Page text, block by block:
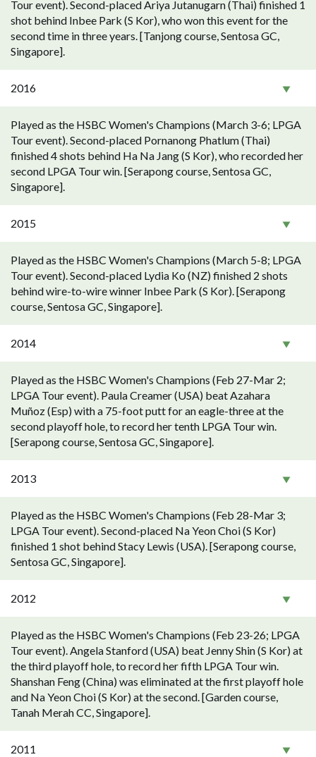
Tour event). Second-placed Ariya Jutanugarn (Thai) finished 1
shot behind Inbee Park (S Kor), who won this event for the
second time in three years. [Tanjong course, Sentosa GC,
Singapore].
2016
Played as the HSBC Women's Champions (March 3-6; LPGA
Tour event). Second-placed Pornanong Phatlum (Thai)
finished 4 shots behind Ha Na Jang (S Kor), who recorded her
second LPGA Tour win. [Serapong course, Sentosa GC,
Singapore].
2015
Played as the HSBC Women's Champions (March 5-8; LPGA
Tour event). Second-placed Lydia Ko (NZ) finished 2 shots
behind wire-to-wire winner Inbee Park (S Kor). [Serapong
course, Sentosa GC, Singapore].
2014
Played as the HSBC Women's Champions (Feb 27-Mar 2;
LPGA Tour event). Paula Creamer (USA) beat Azahara
Muñoz (Esp) with a 75-foot putt for an eagle-three at the
second playoff hole, to record her tenth LPGA Tour win.
[Serapong course, Sentosa GC, Singapore].
2013
Played as the HSBC Women's Champions (Feb 28-Mar 3;
LPGA Tour event). Second-placed Na Yeon Choi (S Kor)
finished 1 shot behind Stacy Lewis (USA). [Serapong course,
Sentosa GC, Singapore].
2012
Played as the HSBC Women's Champions (Feb 23-26; LPGA
Tour event). Angela Stanford (USA) beat Jenny Shin (S Kor) at
the third playoff hole, to record her fifth LPGA Tour win.
Shanshan Feng (China) was eliminated at the first playoff hole
and Na Yeon Choi (S Kor) at the second. [Garden course,
Tanah Merah CC, Singapore].
2011